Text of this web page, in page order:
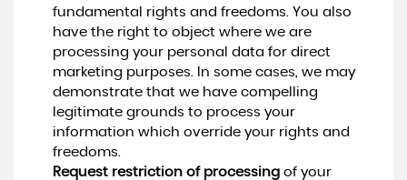
fundamental rights and freedoms. You also
have the right to object where we are
processing your personal data for direct
marketing purposes. In some cases, we may
demonstrate that we have compelling
legitimate grounds to process your
information which override your rights and
freedoms.
Request restriction of processingof your